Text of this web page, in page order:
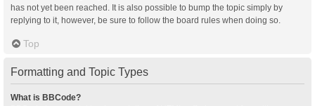
has not yet been reached. It is also possible to bump the topic simply by
replying to it, however, be sure to follow the board rules when doing so.
Top
Formatting and Topic Types
What is BBCode?